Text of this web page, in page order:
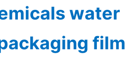
water
film